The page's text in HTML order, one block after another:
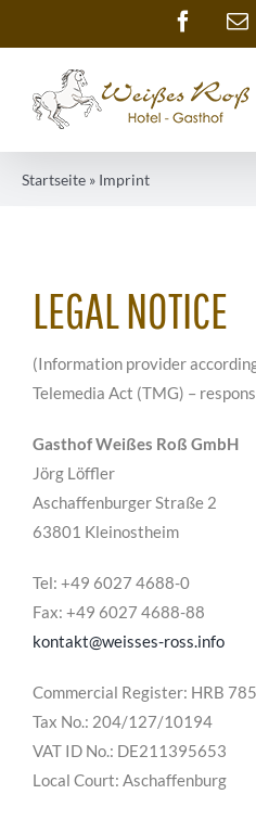
Startseite » Imprint
LEGAL NOTICE
(Information provider
Telemedia Act (TMG) –
Gasthof Weißes Roß GmbH
Jörg Löffler
Aschaffenburger Straße 2
63801 Kleinostheim
Tel: +49 6027 4688-0
Fax: +49 6027 4688-88
kontakt@weisses-ross.info
Commercial Register: HRB
Tax No.: 204/127/10194
VAT ID No.: DE211395653
Local Court: Aschaffenburg